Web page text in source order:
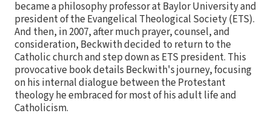
became a philosophy professor at Baylor University and
president of the Evangelical Theological Society (ETS).
And then, in 2007, after much prayer, counsel, and
consideration, Beckwith decided to return to the
Catholic church and step down as ETS president. This
provocative book details Beckwith's journey, focusing
on his internal dialogue between the Protestant
theology he embraced for most of his adult life and
Catholicism.